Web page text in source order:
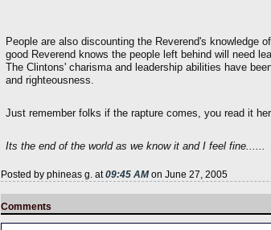
People are also discounting the Reverend's knowledge
good Reverend knows the people left behind will need
The Clintons' charisma and leadership abilities have
and righteousness.
Just remember folks if the rapture comes, you read it
Its the end of the world as we know it and I feel fine......
Posted by phineas g. at09:45 AM on June 27, 2005
Comments